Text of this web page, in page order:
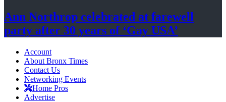
Ann Northrop celebrated at farewell
party after 30 years of ‘Gay USA’
Account
About Bronx Times
Contact Us
Networking Events
Home Pros
Advertise